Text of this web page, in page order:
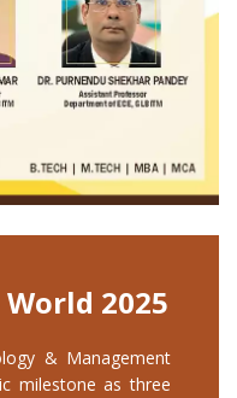
2025
& Management
milestone as three